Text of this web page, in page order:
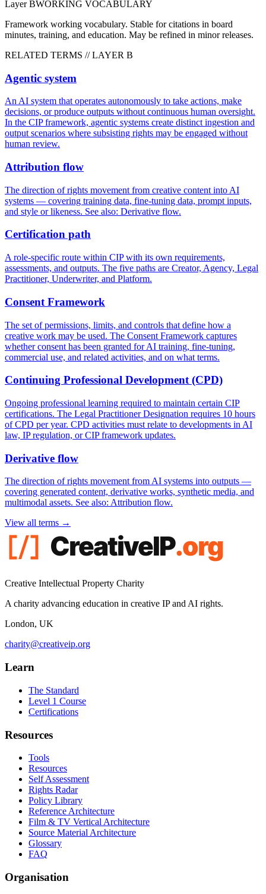
LayerBWORKING VOCABULARY
Framework working vocabulary. Stable for citations in board
minutes, training, and education. May be refined in minor releases.
RELATED TERMS // LAYER B
Agentic system
An AI system that operates autonomously to take actions, make
decisions, or produce outputs without continuous human oversight.
In the CIP framework, agentic systems create distinct ingestion and
output scenarios where subsisting rights may be engaged without
human review.
Attribution flow
The direction of rights movement from creative content into AI
systems — covering training data, fine-tuning data, prompt inputs,
and style or likeness. See also: Derivative flow.
Certification path
A role-specific route within CIP with its own requirements,
assessments, and outputs. The five paths are Creator, Agency, Legal
Practitioner, Underwriter, and Platform.
Consent Framework
The set of permissions, limits, and controls that define how a
creative work may be used. The Consent Framework captures
whether consent has been granted for AI training, fine-tuning,
commercial use, and related activities, and on what terms.
Continuing Professional Development (CPD)
Ongoing professional learning required to maintain certain CIP
certifications. The Legal Practitioner Designation requires 10 hours
of CPD per year. CPD activities must relate to developments in AI
law, IP regulation, or CIP framework updates.
Derivative flow
The direction of rights movement from AI systems into outputs —
covering generated content, derivative works, synthetic media, and
multimodal assets. See also: Attribution flow.
View all terms →
Creative Intellectual Property Charity
A charity advancing education in creative IP and AI rights.
London, UK
charity@creativeip.org
Learn
The Standard
Level 1 Course
Certifications
Resources
Tools
Resources
Self Assessment
Rights Radar
Policy Library
Reference Architecture
Film & TV Vertical Architecture
Source Material Architecture
Glossary
FAQ
Organisation